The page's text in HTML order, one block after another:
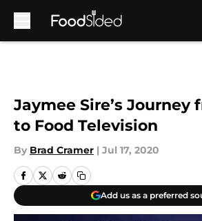
Jaymee Sire’s Journey
to Food Television
By Brad Cramer | Jul 17, 2020
Add us as a preferred